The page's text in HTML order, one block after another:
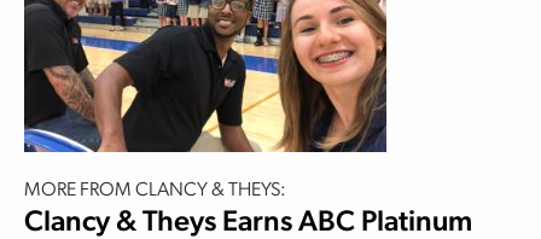
MORE FROM CLANCY & THEYS:
Clancy & Theys Earns ABC Platinum